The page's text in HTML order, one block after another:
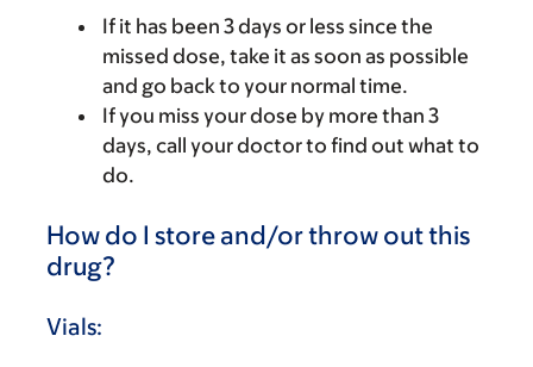
If it has been 3 days or less since the
missed dose, take it as soon as possible
and go back to your normal time.
If you miss your dose by more than 3
days, call your doctor to find out what to
do.
How do I store and/or throw out this
drug?
Vials: